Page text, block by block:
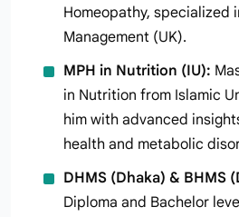
Homeopathy, specialized
Management (UK).
MPH in Nutrition (IU):
in Nutrition from Islamic
him with advanced
health and metabolic
DHMS (Dhaka) & BHMS
Diploma and Bachelor